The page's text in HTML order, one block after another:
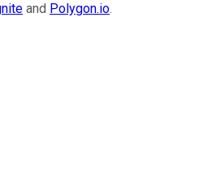
and Polygon.io.